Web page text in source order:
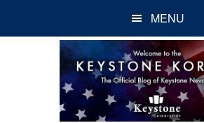
MENU